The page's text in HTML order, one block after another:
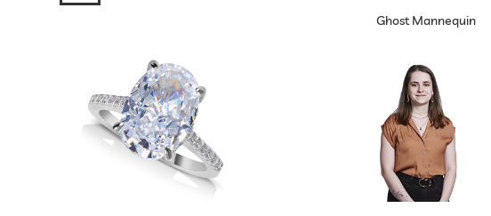
Ghost Mannequin